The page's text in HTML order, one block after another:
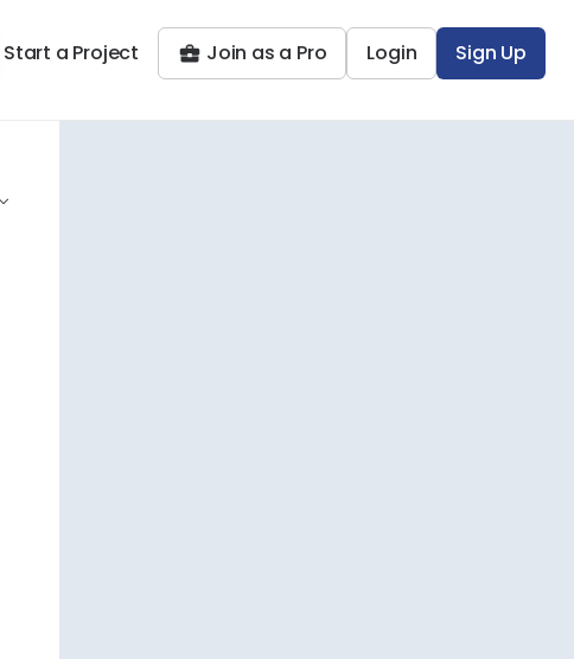
Start a Project Join as a Pro Login Sign Up